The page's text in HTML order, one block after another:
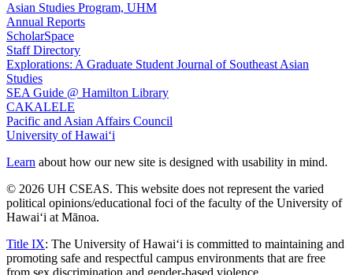
Asian Studies Program, UHM
Annual Reports
ScholarSpace
Staff Directory
Explorations: A Graduate Student Journal of Southeast Asian
Studies
SEA Guide @ Hamilton Library
CAKALELE
Pacific and Asian Affairs Council
University of Hawaiʻi
Learn about how our new site is designed with usability in mind.
© 2026 UH CSEAS. This website does not represent the varied
political opinions/educational foci of the faculty of the University of
Hawaiʻi at Mānoa.
Title IX: The University of Hawaiʻi is committed to maintaining and
promoting safe and respectful campus environments that are free